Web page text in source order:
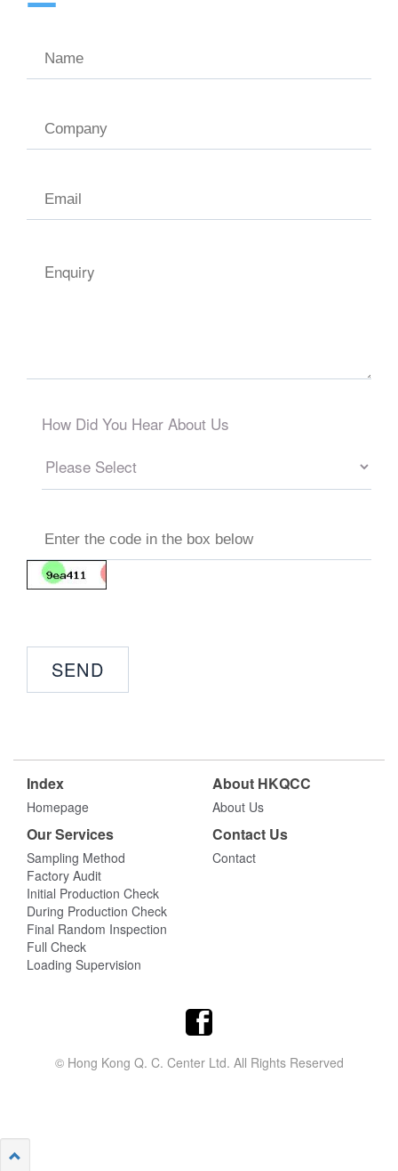
How Did You Hear About Us
Index
Homepage
About HKQCC
About Us
Our Services
Sampling Method
Factory Audit
Initial Production Check
During Production Check
Final Random Inspection
Full Check
Loading Supervision
Contact Us
Contact
© Hong Kong Q. C. Center Ltd. All Rights Reserved